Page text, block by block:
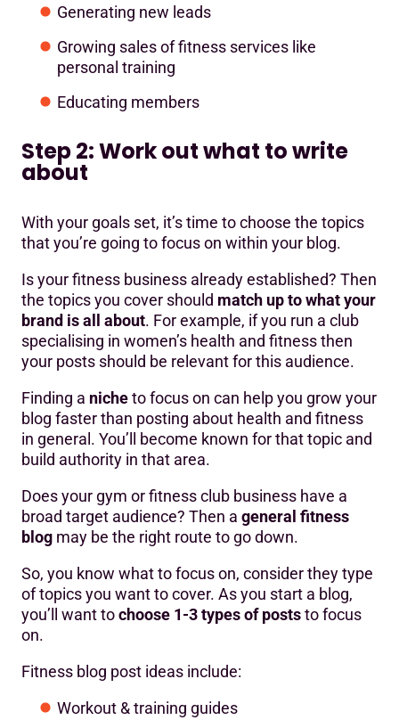
Generating new leads
Growing sales of fitness services like
personal training
Educating members
Step 2: Work out what to write
about
With your goals set, it’s time to choose the topics
that you’re going to focus on within your blog.
Is your fitness business already established? Then
the topics you cover should match up to what your
brand is all about. For example, if you run a club
specialising in women’s health and fitness then
your posts should be relevant for this audience.
Finding a nicheto focus on can help you grow your
blog faster than posting about health and fitness
in general. You’ll become known for that topic and
build authority in that area.
Does your gym or fitness club business have a
broad target audience? Then a general fitness
blog may be the right route to go down.
So, you know what to focus on, consider they type
of topics you want to cover. As you start a blog,
you’ll want tochoose 1-3 types of poststo focus
on.
Fitness blog post ideas include:
Workout & training guides